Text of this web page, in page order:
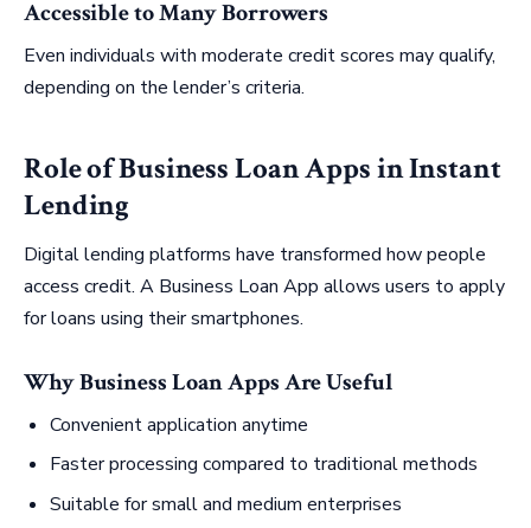
Accessible to Many Borrowers
Even individuals with moderate credit scores may qualify,
depending on the lender’s criteria.
Role of Business Loan Apps in Instant
Lending
Digital lending platforms have transformed how people
access credit. A Business Loan App allows users to apply
for loans using their smartphones.
Why Business Loan Apps Are Useful
Convenient application anytime
Faster processing compared to traditional methods
Suitable for small and medium enterprises